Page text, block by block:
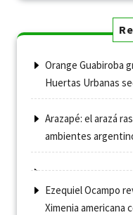
Orange Guabiroba
Huertas Urbanas
Arazapé: el arazá
ambientes
Ezequiel Ocampo
Ximenia americana